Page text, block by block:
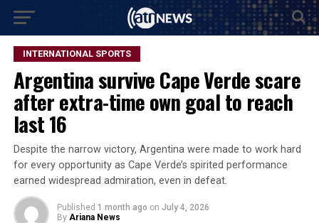
INTERNATIONAL SPORTS
Argentina survive Cape Verde scare
after extra-time own goal to reach
last 16
Despite the narrow victory, Argentina were made to work hard
for every opportunity as Cape Verde’s spirited performance
earned widespread admiration, even in defeat.
Published 1 month ago on July 4, 2026
By Ariana News